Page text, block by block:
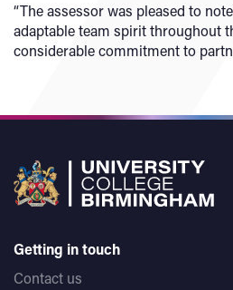
“The assessor was pleased to
adaptable team spirit throughout
considerable commitment to
Getting in touch
Contact us